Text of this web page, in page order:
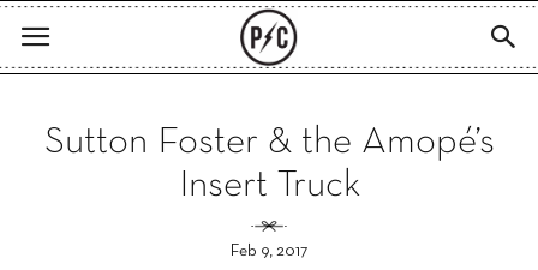
Sutton Foster & the Amopé’s
Insert Truck
Feb 9, 2017